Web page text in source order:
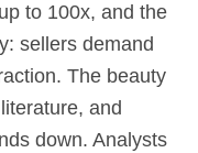
to 100x, and the
sellers demand
The beauty
and
down. Analysts